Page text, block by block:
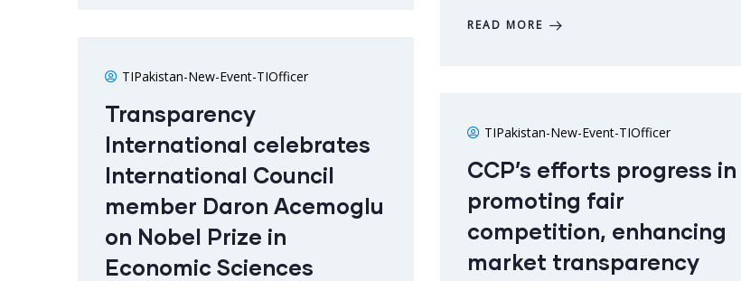
READ MORE
TIPakistan-New-Event-TIOfficer
Transparency
International celebrates
International Council
member Daron Acemoglu
on Nobel Prize in
Economic Sciences
TIPakistan-New-Event-TIOfficer
CCP’s efforts progress in
promoting fair
competition, enhancing
market transparency